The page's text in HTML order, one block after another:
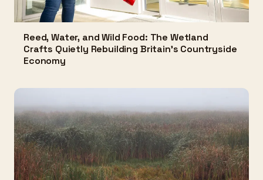
Reed, Water, and Wild Food: The Wetland
Crafts Quietly Rebuilding Britain's Countryside
Economy